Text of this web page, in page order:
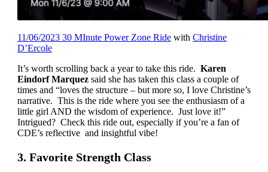
11/06/2023 30 MInute Power Zone Ridewith Christine
D’Ercole
It’s worth scrolling back a year to take this ride. Karen
Eindorf Marquezsaid she has taken this class a couple of
times and “loves the structure – but more so, I love Christine’s
narrative. This is the ride where you see the enthusiasm of a
little girl AND the wisdom of experience. Just love it!”
Intrigued? Check this ride out, especially if you’re a fan of
CDE’s reflective and insightful vibe!
3. Favorite Strength Class